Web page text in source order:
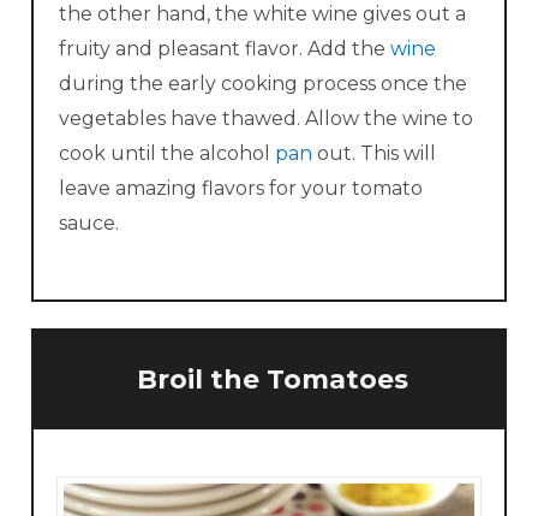
the other hand, the white wine gives out a
fruity and pleasant flavor. Add the wine
during the early cooking process once the
vegetables have thawed. Allow the wine to
cook until the alcohol pan out. This will
leave amazing flavors for your tomato
sauce.
Broil the Tomatoes